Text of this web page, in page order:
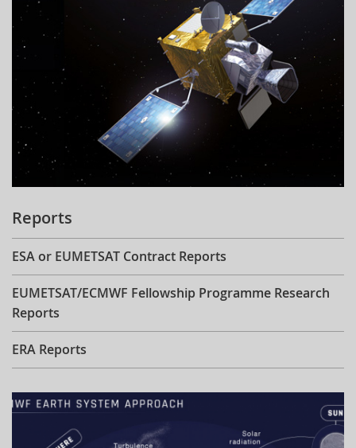
Reports
ESA or EUMETSAT Contract Reports
EUMETSAT/ECMWF Fellowship Programme Research
Reports
ERA Reports